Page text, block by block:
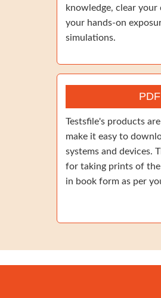
knowledge, clear
your hands-on
simulations.
Testsfile's products
make it easy to
systems and devices.
for taking prints of the
in book form as per